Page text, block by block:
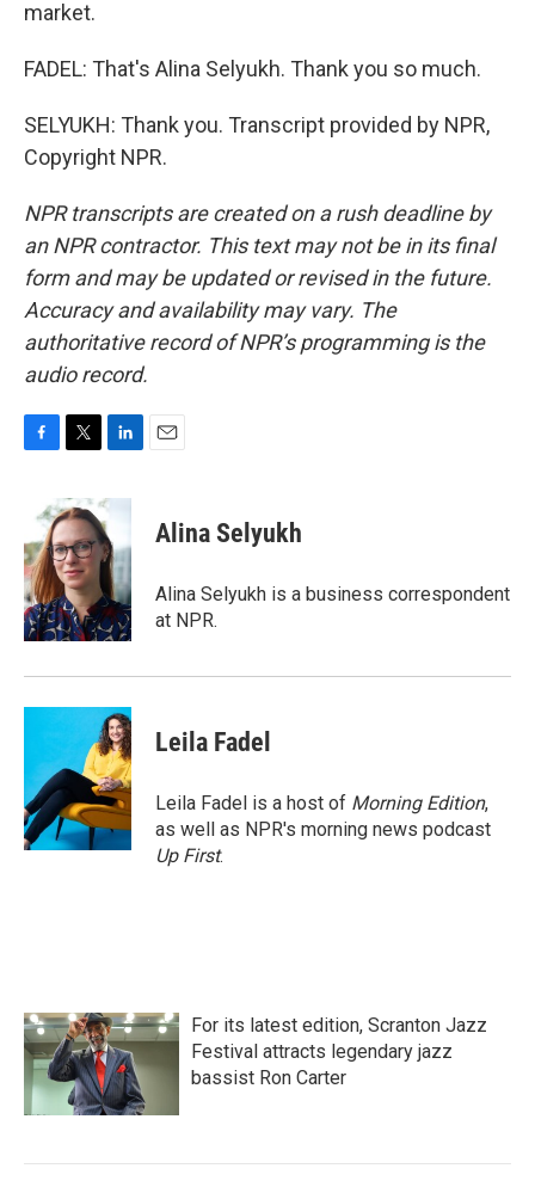
market.
FADEL: That's Alina Selyukh. Thank you so much.
SELYUKH: Thank you. Transcript provided by NPR,
Copyright NPR.
NPR transcripts are created on a rush deadline by
an NPR contractor. This text may not be in its final
form and may be updated or revised in the future.
Accuracy and availability may vary. The
authoritative record of NPR’s programming is the
audio record.
b
o
o
k
i
t
t
e
r
n
k
e
d
I
n
Alina Selyukh
Alina Selyukh is a business correspondent
at NPR.
Leila Fadel
Leila Fadel is a host of Morning Edition,
as well as NPR's morning news podcast
Up First.
For its latest edition, Scranton Jazz
Festival attracts legendary jazz
bassist Ron Carter